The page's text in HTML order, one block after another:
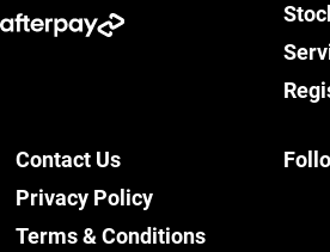
Contact Us
Privacy Policy
Terms & Conditions